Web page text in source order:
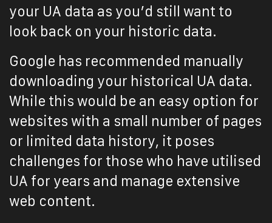
your UA data as you’d still want to
look back on your historic data.
Google has recommended manually
downloading your historical UA data.
While this would be an easy option for
websites with a small number of pages
or limited data history, it poses
challenges for those who have utilised
UA for years and manage extensive
web content.